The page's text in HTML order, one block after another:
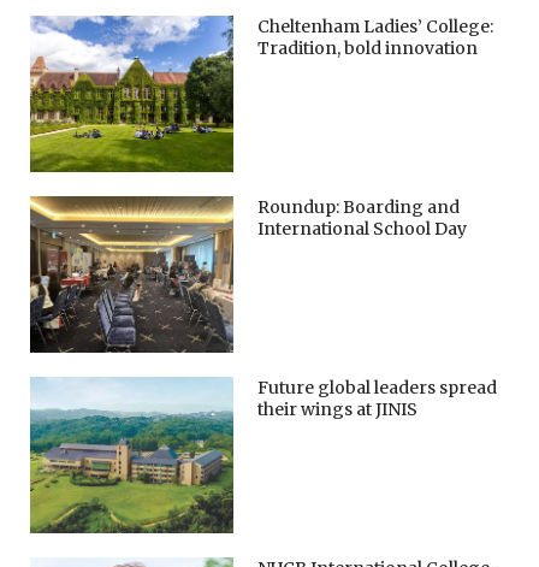
Cheltenham Ladies’ College:
Tradition, bold innovation
Roundup: Boarding and
International School Day
Future global leaders spread
their wings at JINIS